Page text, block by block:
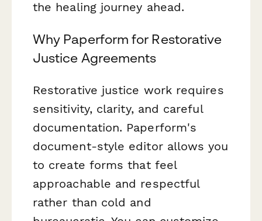
the healing journey ahead.
Why Paperform for Restorative
Justice Agreements
Restorative justice work requires
sensitivity, clarity, and careful
documentation. Paperform's
document-style editor allows you
to create forms that feel
approachable and respectful
rather than cold and